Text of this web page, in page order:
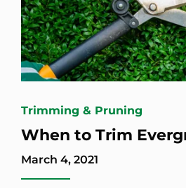
Trimming & Pruning
When to Trim
March 4, 2021